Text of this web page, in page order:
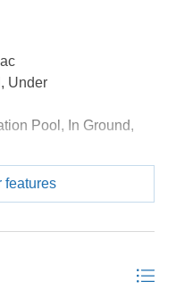
Under
Pool, In Ground,
features